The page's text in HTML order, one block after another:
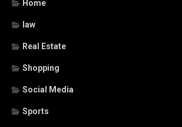
Home
law
Real Estate
Shopping
Social Media
Sports